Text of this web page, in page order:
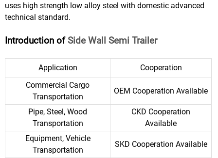
uses high strength low alloy steel with domestic advanced
technical standard.
Introduction ofSide Wall Semi Trailer
Application
Cooperation
Commercial Cargo
Transportation
OEM Cooperation Available
Pipe, Steel, Wood
Transportation
CKD Cooperation
Available
Equipment, Vehicle
Transportation
SKD Cooperation Available